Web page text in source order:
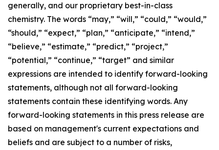
generally, and our proprietary best-in-class
chemistry. The words “may,” “will,” “could,” “would,”
“should,” “expect,” “plan,” “anticipate,” “intend,”
“believe,” “estimate,” “predict,” “project,”
“potential,” “continue,” “target” and similar
expressions are intended to identify forward-looking
statements, although not all forward-looking
statements contain these identifying words. Any
forward-looking statements in this press release are
based on management's current expectations and
beliefs and are subject to a number of risks,